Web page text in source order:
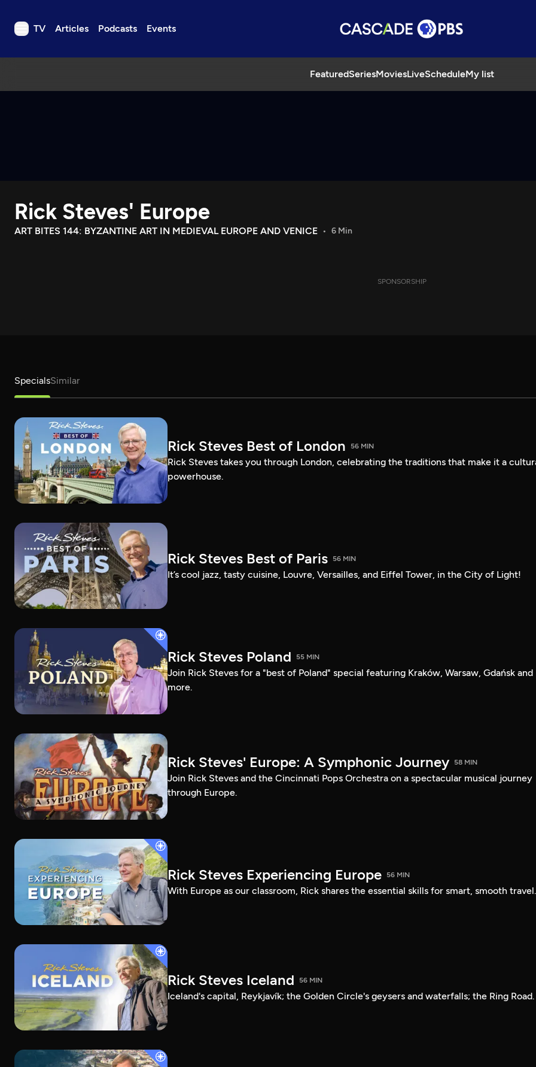
TV Articles Podcasts Events
FeaturedSeriesMoviesLiveScheduleMy list
TV
Download the App
Search
Rick Steves' Europe
ART BITES 144: BYZANTINE ART IN MEDIEVAL EUROPE AND VENICE 6 Min
SPONSORSHIP
SpecialsSimilar
Rick Steves Best of London 56 MIN
Rick Steves takes you through London, celebrating the traditions that make it a
powerhouse.
Rick Steves Best of Paris 56 MIN
It’s cool jazz, tasty cuisine, Louvre, Versailles, and Eiffel Tower, in the City of Light!
Rick Steves Poland 55 MIN
Join Rick Steves for a "best of Poland" special featuring Kraków, Warsaw, Gdańsk and
more.
Rick Steves' Europe: A Symphonic Journey 58 MIN
Join Rick Steves and the Cincinnati Pops Orchestra on a spectacular musical journey
through Europe.
Rick Steves Experiencing Europe 56 MIN
With Europe as our classroom, Rick shares the essential skills for smart, smooth travel.
Rick Steves Iceland 56 MIN
Iceland's capital, Reykjavík; the Golden Circle's geysers and waterfalls; the Ring Road.